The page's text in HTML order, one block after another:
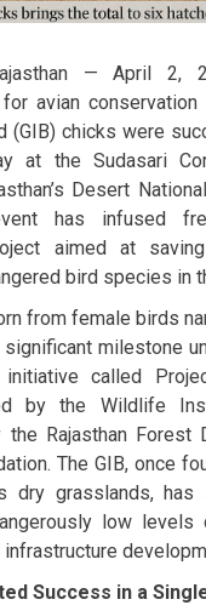
— April 2,
for avian
(GIB) chicks were
at the Sudasari
Desert
has infused
aimed at
bird species in
from female birds
significant milestone
initiative called
by the Wildlife
Rajasthan Forest
The GIB, once
dry grasslands,
low levels
infrastructure
Success in a